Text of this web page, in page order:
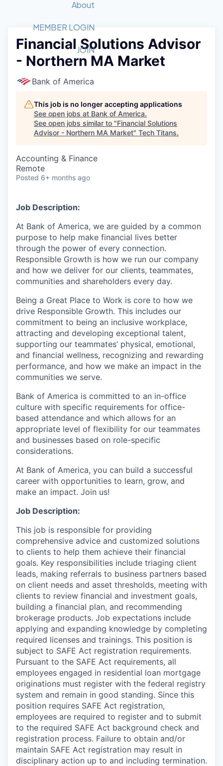
Member Login
Get Involved
Forum
Golf Tournament
Luncheon Series
Startup Summit
Recipients
2026 Award Categories
Fast Tech
Committee
Judges
Job Board
STEM
Donate to STEM
Tech Titans Foundation
About
What We Do
Advocacy
Staff
Tech Titans Blog
News & Insights
MEMBER LOGIN
JOIN
Financial Solutions Advisor
- Northern MA Market
Bank of America
This job is no longer accepting applications
See open jobs at Bank of America.
See open jobs similar to "Financial Solutions
Advisor - Northern MA Market" Tech Titans.
Accounting & Finance
Remote
Posted 6+ months ago
Job Description:
At Bank of America, we are guided by a common
purpose to help make financial lives better
through the power of every connection.
Responsible Growth is how we run our company
and how we deliver for our clients, teammates,
communities and shareholders every day.
Being a Great Place to Work is core to how we
drive Responsible Growth. This includes our
commitment to being an inclusive workplace,
attracting and developing exceptional talent,
supporting our teammates’ physical, emotional,
and financial wellness, recognizing and rewarding
performance, and how we make an impact in the
communities we serve.
Bank of America is committed to an in-office
culture with specific requirements for office-
based attendance and which allows for an
appropriate level of flexibility for our teammates
and businesses based on role-specific
considerations.
At Bank of America, you can build a successful
career with opportunities to learn, grow, and
make an impact. Join us!
Job Description:
This job is responsible for providing
comprehensive advice and customized solutions
to clients to help them achieve their financial
goals. Key responsibilities include triaging client
leads, making referrals to business partners based
on client needs and asset thresholds, meeting with
clients to review financial and investment goals,
building a financial plan, and recommending
brokerage products. Job expectations include
applying and expanding knowledge by completing
required licenses and trainings. This position is
subject to SAFE Act registration requirements.
Pursuant to the SAFE Act requirements, all
employees engaged in residential loan mortgage
originations must register with the federal registry
system and remain in good standing. Since this
position requires SAFE Act registration,
employees are required to register and to submit
to the required SAFE Act background check and
registration process. Failure to obtain and/or
maintain SAFE Act registration may result in
disciplinary action up to and including termination.